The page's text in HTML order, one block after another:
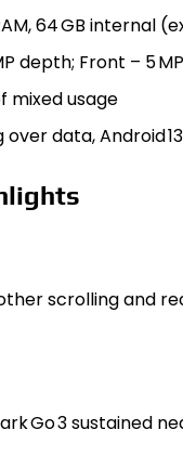
64 GB internal
depth; Front – 5 MP
mixed usage
over data, Android
scrolling and
Go 3 sustained